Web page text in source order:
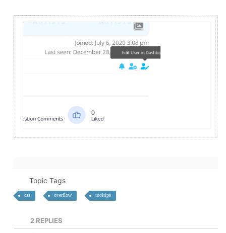
Topic Tags
css overflow tooltips
2 REPLIES